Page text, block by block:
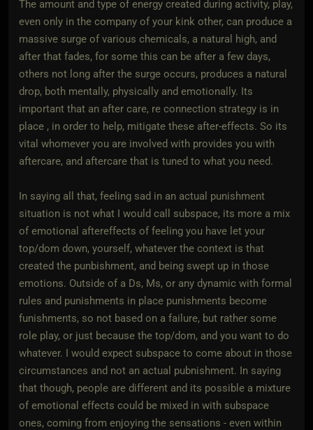
The amount and type of energy created during activity, play,
even only in the company of your kink other, can produce a
massive surge of various chemicals, a natural high, and
after that fades, for some this can be after a few days,
others not long after the surge occurs, produces a natural
drop, both mentally, physically and emotionally. Its
important that an after care, re connection strategy is in
place , in order to help, mitigate these after-effects. So its
vital whomever you are involved with provides you with
aftercare, and aftercare that is tuned to what you need.
In saying all that, feeling sad in an actual punishment
situation is not what I would call subspace, its more a mix
of emotional aftereffects of feeling you have let your
top/dom down, yourself, whatever the context is that
created the punbishment, and being swept up in those
emotions. Outside of a Ds, Ms, or any dynamic with formal
rules and punishments in place punishments become
funishments, so not based on a failure, but rather some
role play, or just because the top/dom, and you want to do
whatever. I would expect subspace to come about in those
circumstances and not an actual pubnishment. In saying
that though, people are different and its possible a mixture
of emotional effects could be mixed in with subspace
ones, coming from enjoying the sensations - even within